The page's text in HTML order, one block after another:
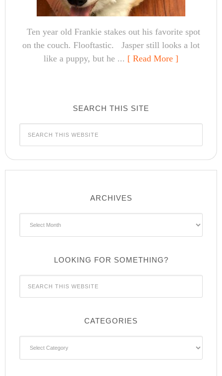
Ten year old Frankie stakes out his favorite spot
on the couch. Flooftastic. Jasper still looks a lot
like a puppy, but he ... [ Read More ]
SEARCH THIS SITE
ARCHIVES
LOOKING FOR SOMETHING?
CATEGORIES